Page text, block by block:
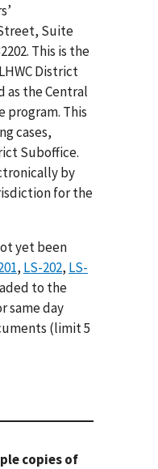
Suite
This is the
District
as the Central
program. This
cases,
Suboffice.
by
for the
yet been
, LS-202, LS-
to the
same day
(limit 5
copies of